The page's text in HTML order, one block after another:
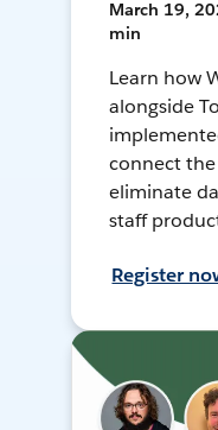
March 19,
min
Learn how
alongside
connect
eliminate
staff
Register